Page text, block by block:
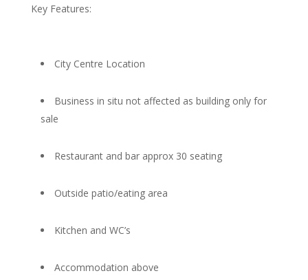
Key Features:
City Centre Location
Business in situ not affected as building only for
sale
Restaurant and bar approx 30 seating
Outside patio/eating area
Kitchen and WC’s
Accommodation above